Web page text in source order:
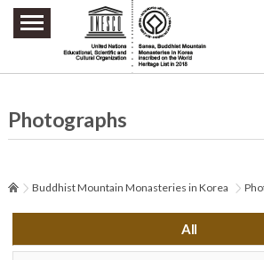
주요메뉴 바로가기
본문 바로가기
하단메뉴 바로가기
Photographs
Buddhist Mountain Monasteries in Korea
All